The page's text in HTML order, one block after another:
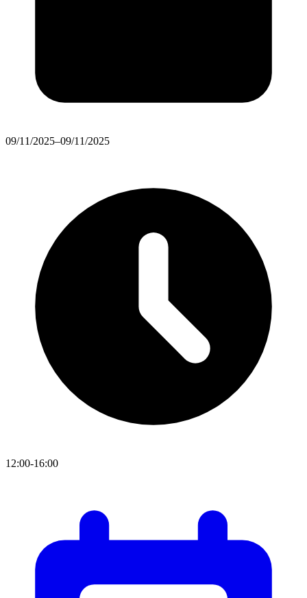
09/11/2025–09/11/2025
12:00-16:00